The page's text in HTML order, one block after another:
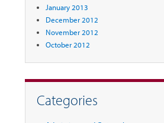
January 2013
December 2012
November 2012
October 2012
Categories